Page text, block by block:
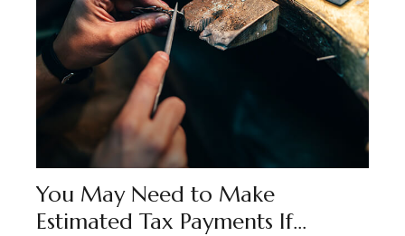
You May Need to Make
Estimated Tax Payments If…